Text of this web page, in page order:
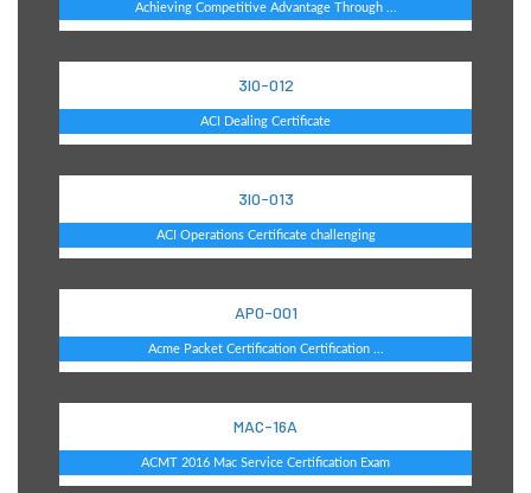
Achieving Competitive Advantage Through ...
3I0-012
ACI Dealing Certificate
3I0-013
ACI Operations Certificate challenging
AP0-001
Acme Packet Certification Certification ...
MAC-16A
ACMT 2016 Mac Service Certification Exam